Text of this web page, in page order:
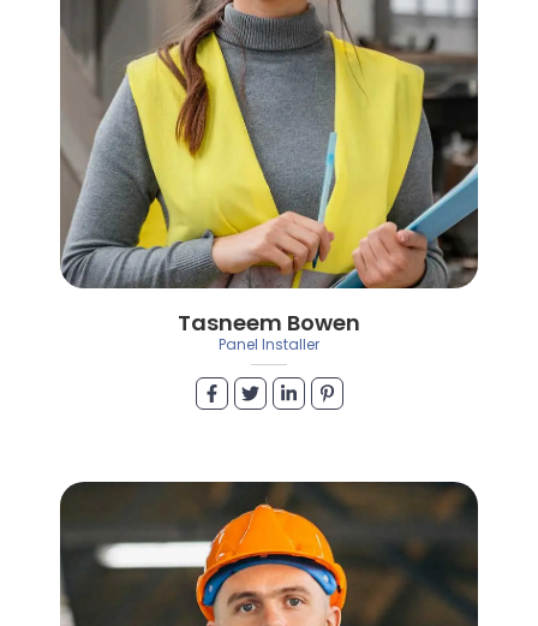
Tasneem Bowen
Panel Installer